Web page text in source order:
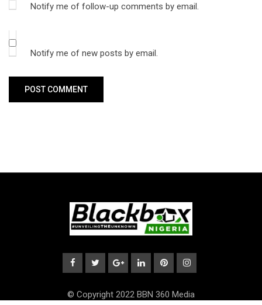
Notify me of follow-up comments by email.
Notify me of new posts by email.
© Copyright 2022 BBN 360 Media